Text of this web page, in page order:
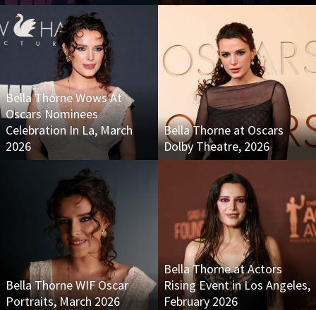
Bella Thorne Wows At
Oscars Nominees
Celebration In La, March
2026
Bella Thorne at Oscars
Dolby Theatre, 2026
Bella Thorne WIF Oscar
Portraits, March 2026
Bella Thorne at Actors
Rising Event in Los Angeles,
February 2026